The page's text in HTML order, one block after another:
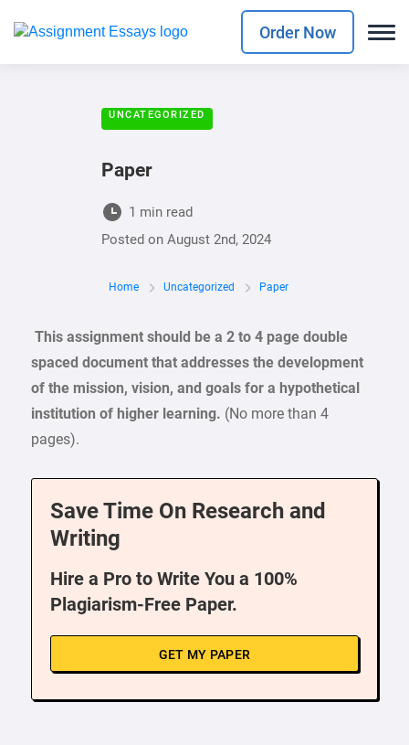
Order Now
UNCATEGORIZED
Paper
1 min read
Posted on August 2nd, 2024
Home Uncategorized Paper
This assignment should be a 2 to 4 page double
spaced document that addresses the development
of the mission, vision, and goals for a hypothetical
institution of higher learning. (No more than 4
pages).
Save Time On Research and
Writing
Hire a Pro to Write You a 100%
Plagiarism-Free Paper.
GET MY PAPER